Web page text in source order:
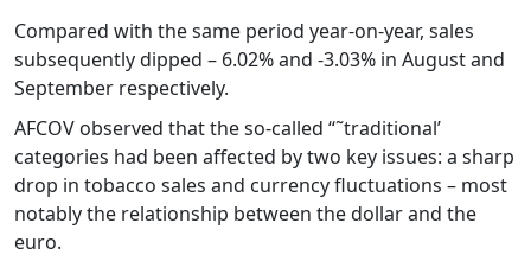
Compared with the same period year-on-year, sales
subsequently dipped – 6.02% and -3.03% in August and
September respectively.
AFCOV observed that the so-called “˜traditional’
categories had been affected by two key issues: a sharp
drop in tobacco sales and currency fluctuations – most
notably the relationship between the dollar and the
euro.